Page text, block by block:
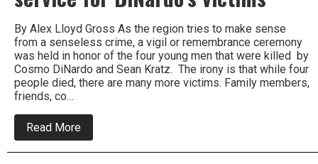
By Alex Lloyd Gross As the region tries to make sense
from a senseless crime, a vigil or remembrance ceremony
was held in honor of the four young men that were killed by
Cosmo DiNardo and Sean Kratz. The irony is that while four
people died, there are many more victims. Family members,
friends, co…
Read More
Thousands
attend